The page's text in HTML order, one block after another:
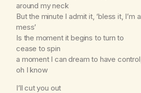
around my neck
But the minute I admit it, ‘bless it, I’m a
mess’
Is the moment it begins to turn to
cease to spin
a moment I can dream to have control,
oh I know
I’ll cut you out